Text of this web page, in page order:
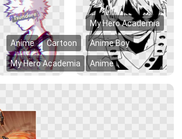
Anime Cartoon
My Hero Academia
My Hero Academia
Anime Boy
Anime